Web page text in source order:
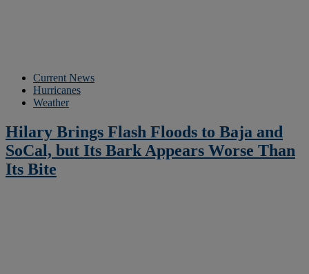
Current News
Hurricanes
Weather
Hilary Brings Flash Floods to Baja and
SoCal, but Its Bark Appears Worse Than
Its Bite